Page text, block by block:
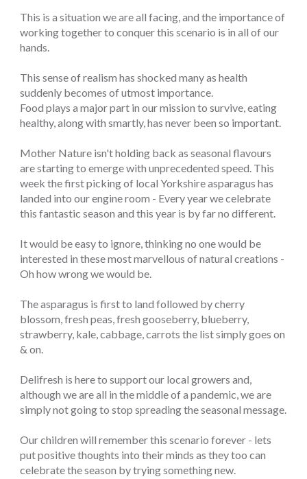
This is a situation we are all facing, and the importance of
working together to conquer this scenario is in all of our
hands.
This sense of realism has shocked many as health
suddenly becomes of utmost importance.
Food plays a major part in our mission to survive, eating
healthy, along with smartly, has never been so important.
Mother Nature isn't holding back as seasonal flavours
are starting to emerge with unprecedented speed. This
week the first picking of local Yorkshire asparagus has
landed into our engine room - Every year we celebrate
this fantastic season and this year is by far no different.
It would be easy to ignore, thinking no one would be
interested in these most marvellous of natural creations -
Oh how wrong we would be.
The asparagus is first to land followed by cherry
blossom, fresh peas, fresh gooseberry, blueberry,
strawberry, kale, cabbage, carrots the list simply goes on
& on.
Delifresh is here to support our local growers and,
although we are all in the middle of a pandemic, we are
simply not going to stop spreading the seasonal message.
Our children will remember this scenario forever - lets
put positive thoughts into their minds as they too can
celebrate the season by trying something new.